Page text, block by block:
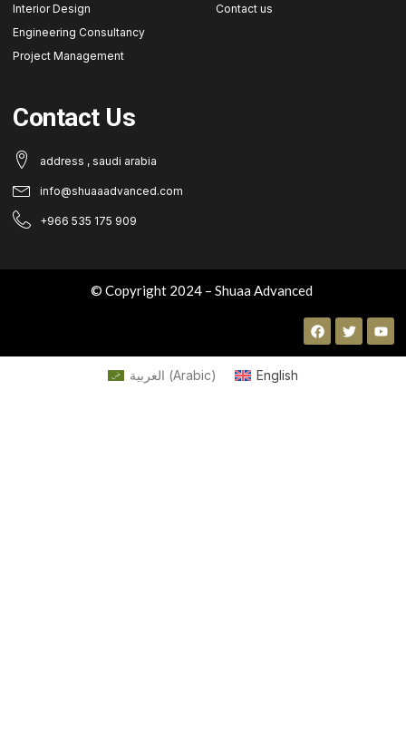
Interior Design
Engineering Consultancy
Project Management
Contact us
Contact Us
address , saudi arabia
info@shuaaadvanced.com
+966 535 175 909
© Copyright 2024 – Shuaa Advanced
العربية (Arabic) English